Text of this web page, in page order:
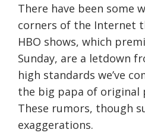
There have been some
corners of the Internet
HBO shows, which
Sunday, are a letdown
high standards we’ve
the big papa of original
These rumors, though
exaggerations.